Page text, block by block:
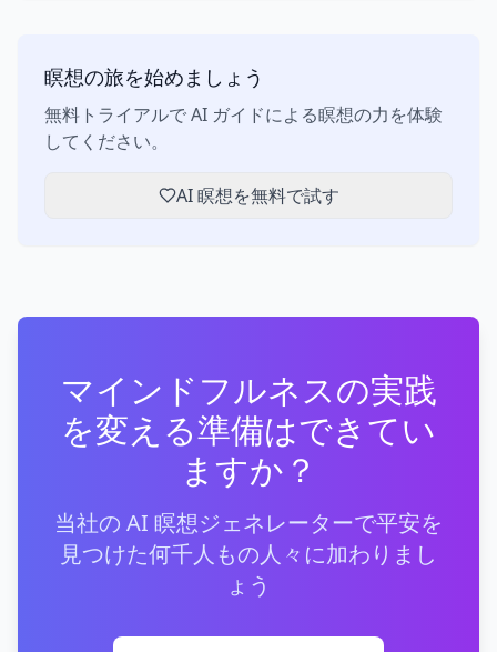
瞑想の旅を始めましょう
無料トライアルで AI ガイドによる瞑想の力を体験
してください。
AI 瞑想を無料で試す
マインドフルネスの実践
を変える準備はできてい
ますか？
当社の AI 瞑想ジェネレーターで平安を
見つけた何千人もの人々に加わりまし
ょう